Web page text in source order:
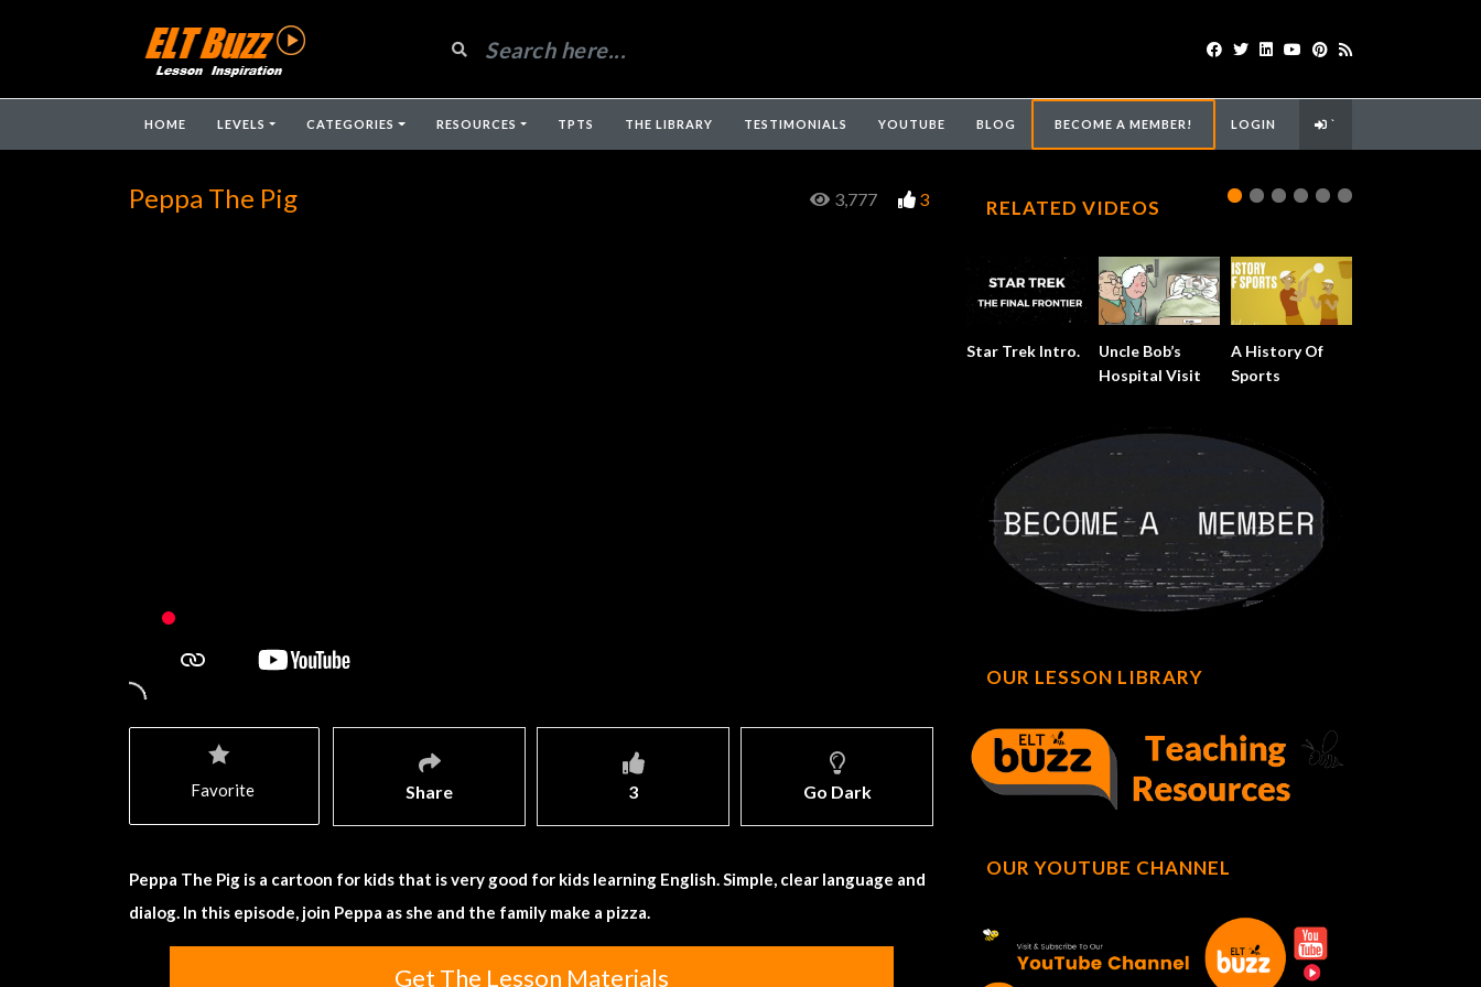
HOME LEVELS CATEGORIES RESOURCES TPTS THE LIBRARY TESTIMONIALS YOUTUBE BLOG BECOME A MEMBER! LOGIN `
Peppa The Pig 3,777 3
Share 3 Go Dark
Favorite
Peppa The Pig is a cartoon for kids that is very good for kids learning English. Simple, clear language and
dialog. In this episode, join Peppa as she and the family make a pizza.
Get The Lesson Materials
RELATED VIDEOS
Star Trek Intro.
Uncle Bob’s
Hospital Visit
A History Of
Sports
OUR LESSON LIBRARY
OUR YOUTUBE CHANNEL